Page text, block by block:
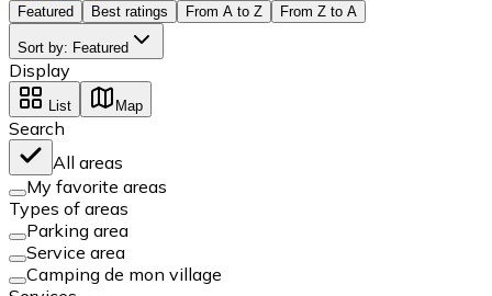
Featured Best ratings From A to Z From Z to A
Sort by: Featured
Display
List Map
Search
All areas
My favorite areas
Types of areas
Parking area
Service area
Camping de mon village